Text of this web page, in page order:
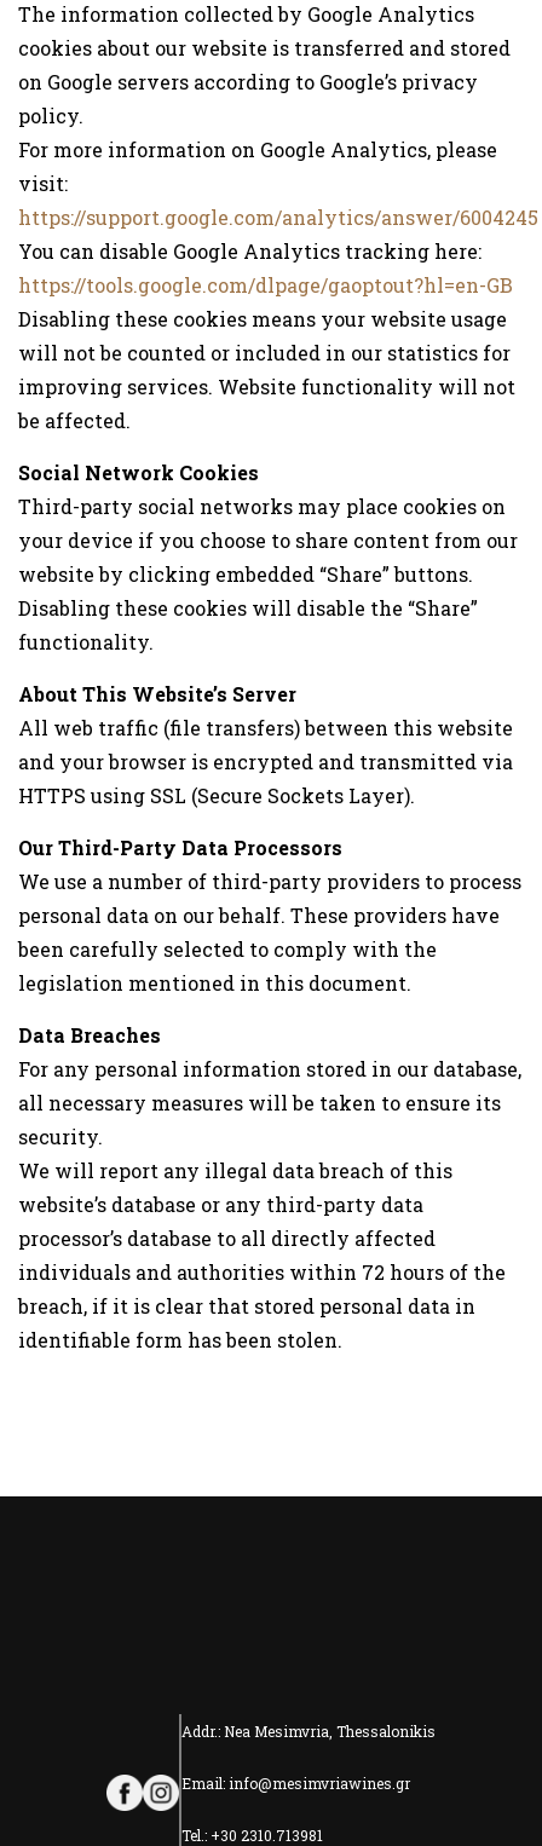
The information collected by Google Analytics
cookies about our website is transferred and stored
on Google servers according to Google’s privacy
policy.
For more information on Google Analytics, please
visit:
https://support.google.com/analytics/answer/6004245
You can disable Google Analytics tracking here:
https://tools.google.com/dlpage/gaoptout?hl=en-GB
Disabling these cookies means your website usage
will not be counted or included in our statistics for
improving services. Website functionality will not
be affected.
Social Network Cookies
Third-party social networks may place cookies on
your device if you choose to share content from our
website by clicking embedded “Share” buttons.
Disabling these cookies will disable the “Share”
functionality.
About This Website’s Server
All web traffic (file transfers) between this website
and your browser is encrypted and transmitted via
HTTPS using SSL (Secure Sockets Layer).
Our Third-Party Data Processors
We use a number of third-party providers to process
personal data on our behalf. These providers have
been carefully selected to comply with the
legislation mentioned in this document.
Data Breaches
For any personal information stored in our database,
all necessary measures will be taken to ensure its
security.
We will report any illegal data breach of this
website’s database or any third-party data
processor’s database to all directly affected
individuals and authorities within 72 hours of the
breach, if it is clear that stored personal data in
identifiable form has been stolen.
Addr.: Nea Mesimvria, Thessalonikis
Email: info@mesimvriawines.gr
Tel.: +30 2310.713981